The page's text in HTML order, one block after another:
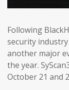
Following
security
another major
the year.
October 21 and